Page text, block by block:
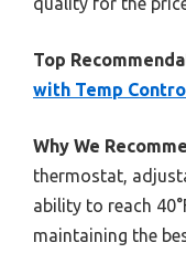
Top
with Temp
Why We
thermostat,
ability to reach
maintaining the